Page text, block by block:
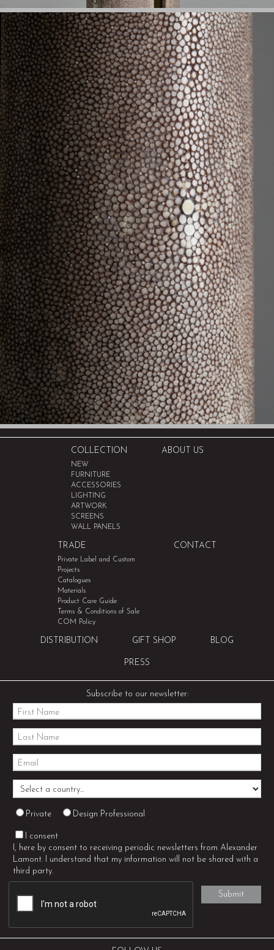
COLLECTION
NEW
FURNITURE
ACCESSORIES
LIGHTING
ARTWORK
SCREENS
WALL PANELS
ABOUT US
TRADE
Private Label and Custom
Projects
Catalogues
Materials
Product Care Guide
Terms & Conditions of Sale
COM Policy
CONTACT
DISTRIBUTION GIFT SHOP BLOG
PRESS
Subscribe to our newsletter:
Private Design Professional
I consent
I, here by consent to receiving periodic newsletters from Alexander
Lamont. I understand that my information will not be shared with a
third party.